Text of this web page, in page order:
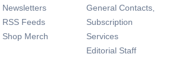
Newsletters Opens in new window
RSS Feeds Opens in new window
Shop Merch Opens in new window
General Contacts,
Subscription
Services
Editorial Staff